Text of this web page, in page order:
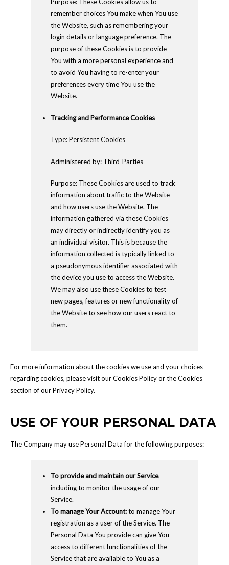
Purpose: These Cookies allow us to
remember choices You make when You use
the Website, such as remembering your
login details or language preference. The
purpose of these Cookies is to provide
You with a more personal experience and
to avoid You having to re-enter your
preferences every time You use the
Website.
Tracking and Performance Cookies
Type: Persistent Cookies
Administered by: Third-Parties
Purpose: These Cookies are used to track
information about traffic to the Website
and how users use the Website. The
information gathered via these Cookies
may directly or indirectly identify you as
an individual visitor. This is because the
information collected is typically linked to
a pseudonymous identifier associated with
the device you use to access the Website.
We may also use these Cookies to test
new pages, features or new functionality of
the Website to see how our users react to
them.
For more information about the cookies we use and your choices
regarding cookies, please visit our Cookies Policy or the Cookies
section of our Privacy Policy.
USE OF YOUR PERSONAL DATA
The Company may use Personal Data for the following purposes:
To provide and maintain our Service,
including to monitor the usage of our
Service.
To manage Your Account:to manage Your
registration as a user of the Service. The
Personal Data You provide can give You
access to different functionalities of the
Service that are available to You as a